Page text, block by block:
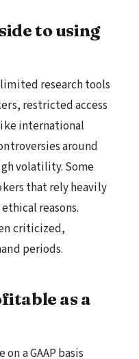
to using
research tools
restricted access
international
around
volatility. Some
that rely heavily
reasons.
criticized,
periods.
as a
a GAAP basis